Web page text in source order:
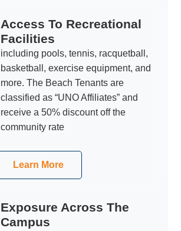
Access To Recreational
Facilities
including pools, tennis, racquetball,
basketball, exercise equipment, and
more. The Beach Tenants are
classified as “UNO Affiliates” and
receive a 50% discount off the
community rate
Learn More
Exposure Across The
Campus